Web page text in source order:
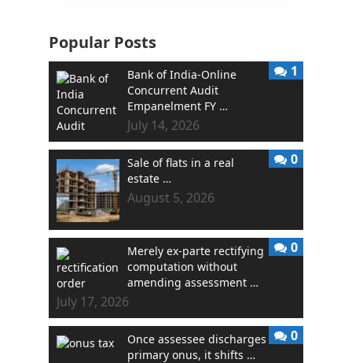
Popular Posts
Bank of India-Online
Concurrent Audit
Empanelment FY …
July 14, 2026
1
Sale of flats in a real
estate …
August 5, 2026
0
Merely ex-parte rectifying
computation without
amending assessment …
July 17, 2026
0
Once assessee discharges
primary onus, it shifts …
0